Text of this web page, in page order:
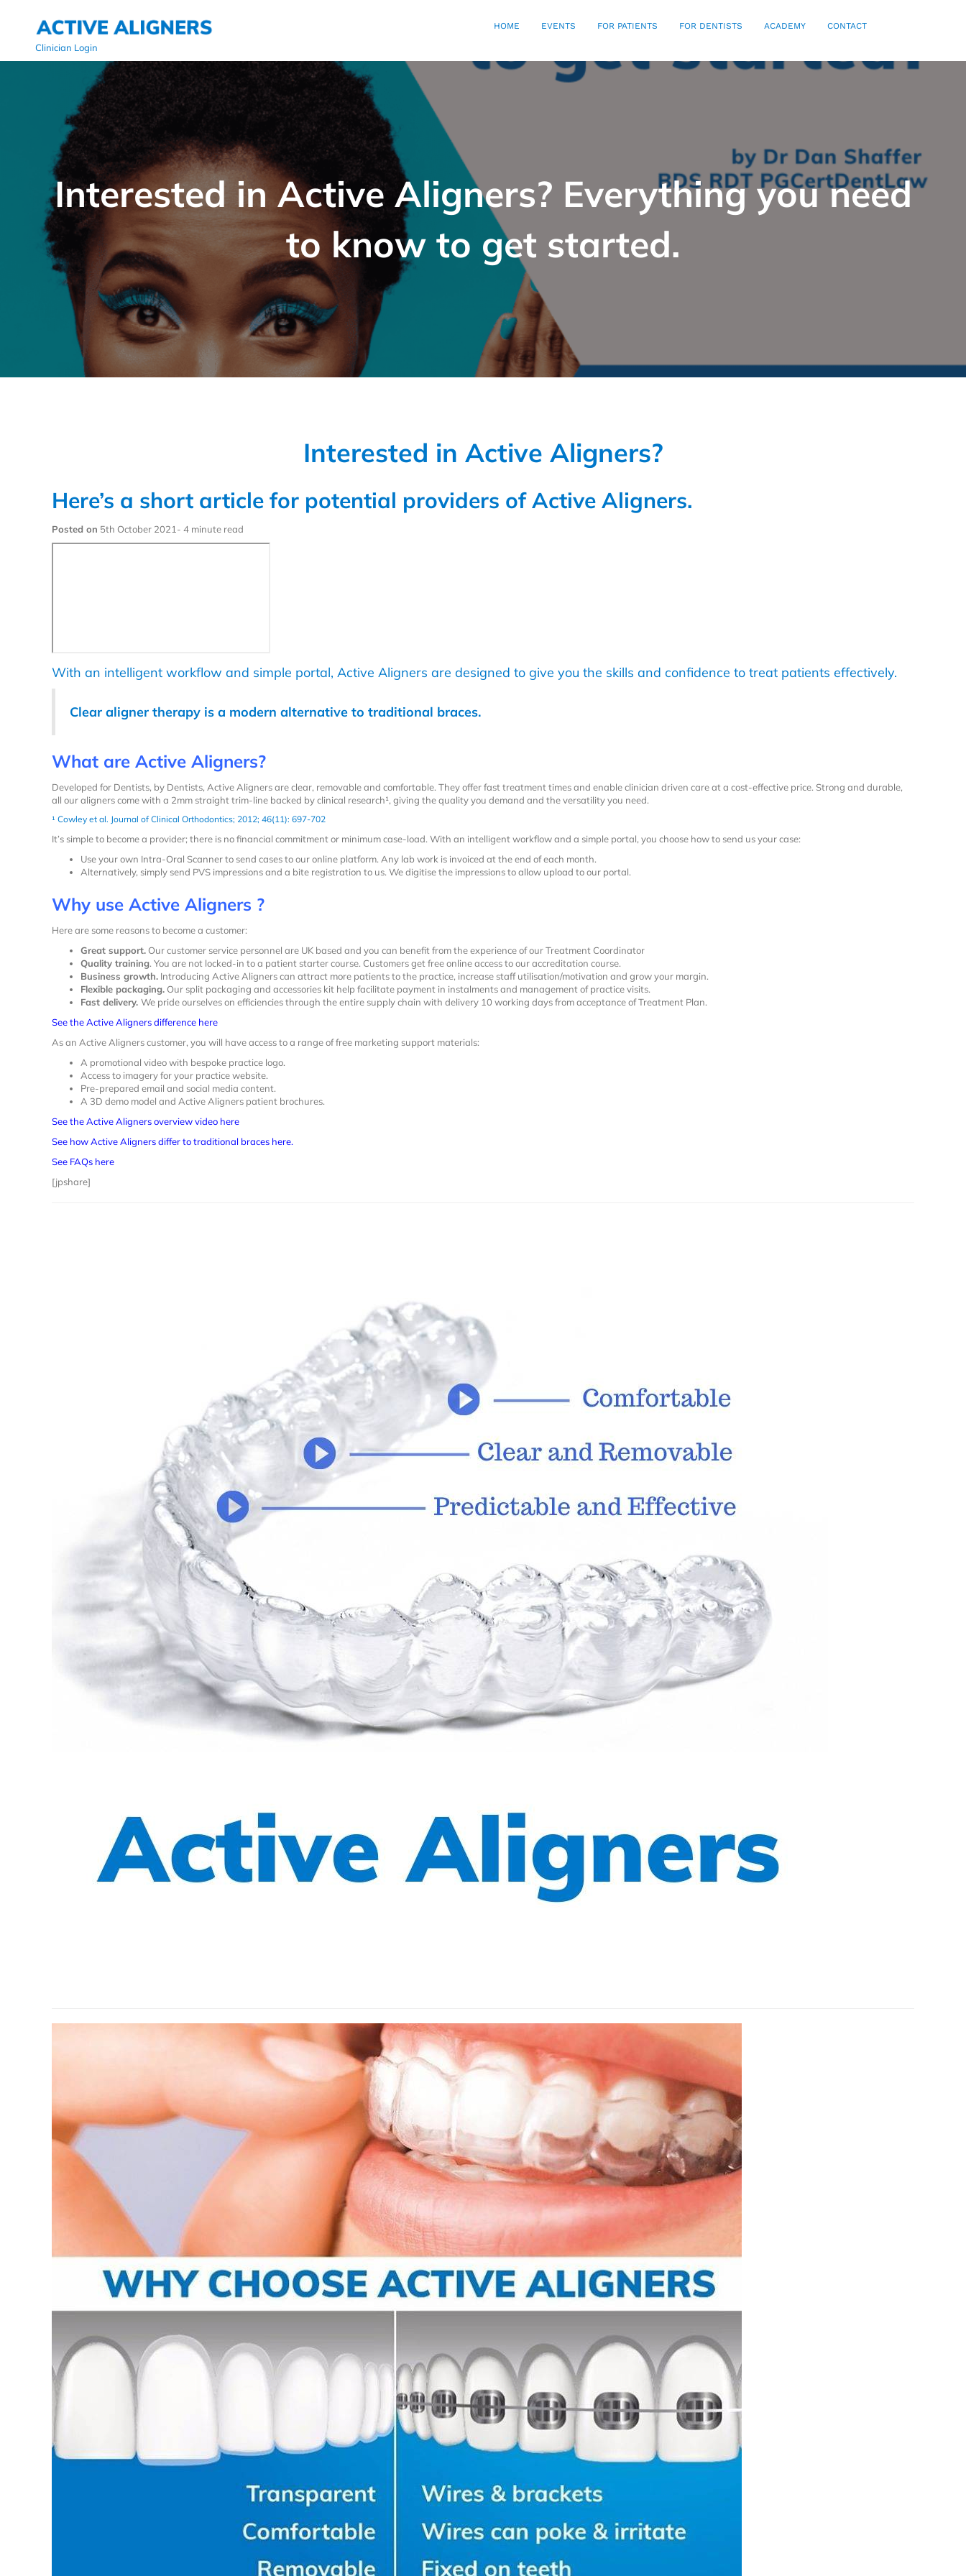
HOME EVENTS FOR PATIENTS FOR DENTISTS ACADEMY CONTACT
Clinician Login
Interested in Active Aligners? Everything you need
to know to get started.
Interested in Active Aligners?
Here’s a short article for potential providers of Active Aligners.
Posted on 5th October 2021- 4 minute read
With an intelligent workflow and simple portal, Active Aligners are designed to give you the skills and confidence to treat patients effectively.
Clear aligner therapy is a modern alternative to traditional braces.
What are Active Aligners?
Developed for Dentists, by Dentists, Active Aligners are clear, removable and comfortable. They offer fast treatment times and enable clinician driven care at a cost-effective price. Strong and durable,
all our aligners come with a 2mm straight trim-line backed by clinical research¹, giving the quality you demand and the versatility you need.
¹ Cowley et al. Journal of Clinical Orthodontics; 2012; 46(11): 697-702
It’s simple to become a provider; there is no financial commitment or minimum case-load. With an intelligent workflow and a simple portal, you choose how to send us your case:
Use your own Intra-Oral Scanner to send cases to our online platform. Any lab work is invoiced at the end of each month.
Alternatively, simply send PVS impressions and a bite registration to us. We digitise the impressions to allow upload to our portal.
Why use Active Aligners ?
Here are some reasons to become a customer:
Great support. Our customer service personnel are UK based and you can benefit from the experience of our Treatment Coordinator
Quality training. You are not locked-in to a patient starter course. Customers get free online access to our accreditation course.
Business growth. Introducing Active Aligners can attract more patients to the practice, increase staff utilisation/motivation and grow your margin.
Flexible packaging. Our split packaging and accessories kit help facilitate payment in instalments and management of practice visits.
Fast delivery. We pride ourselves on efficiencies through the entire supply chain with delivery 10 working days from acceptance of Treatment Plan.
See the Active Aligners difference here
As an Active Aligners customer, you will have access to a range of free marketing support materials:
A promotional video with bespoke practice logo.
Access to imagery for your practice website.
Pre-prepared email and social media content.
A 3D demo model and Active Aligners patient brochures.
See the Active Aligners overview video here
See how Active Aligners differ to traditional braces here.
See FAQs here
[jpshare]